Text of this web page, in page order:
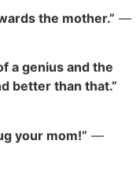
the mother.” —
a genius and the
better than that.”
your mom!” —